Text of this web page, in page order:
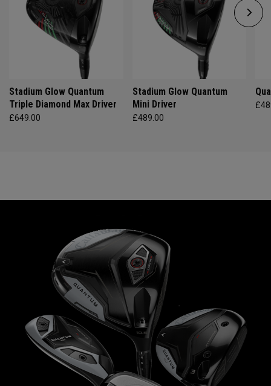
Stadium Glow Quantum
Triple Diamond Max Driver
£649.00
Stadium Glow Quantum
Mini Driver
£489.00